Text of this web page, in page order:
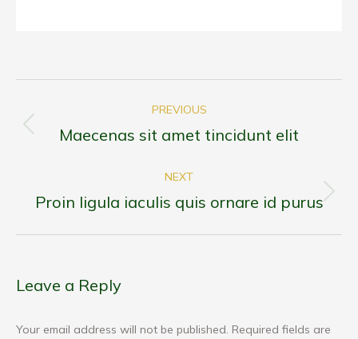
navigation
PREVIOUS
Previous
post:
Maecenas sit amet tincidunt elit
NEXT
Next
post:
Proin ligula iaculis quis ornare id purus
Leave a Reply
Your email address will not be published. Required fields are